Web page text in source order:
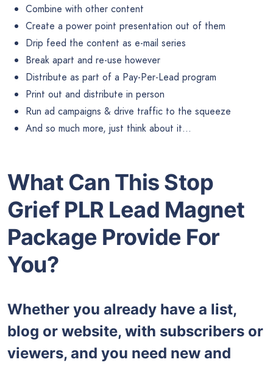
Combine with other content
Create a power point presentation out of them
Drip feed the content as e-mail series
Break apart and re-use however
Distribute as part of a Pay-Per-Lead program
Print out and distribute in person
Run ad campaigns & drive traffic to the squeeze
And so much more, just think about it…
What Can This Stop
Grief PLR Lead Magnet
Package Provide For
You?
Whether you already have a list,
blog or website, with subscribers or
viewers, and you need new and